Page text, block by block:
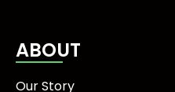
ABOUT
Our Story